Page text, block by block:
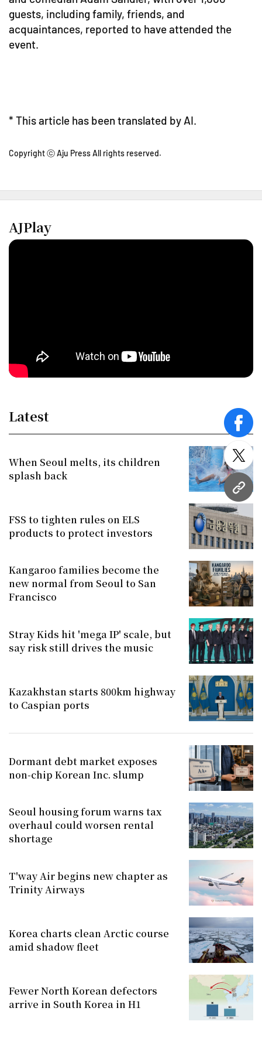
URL
guests, including family, friends, and
acquaintances, reported to have attended the
event.
* This article has been translated by AI.
Copyright ⓒ Aju Press All rights reserved.
AJPlay
Latest
When Seoul melts, its children
splash back
FSS to tighten rules on ELS
products to protect investors
Kangaroo families become the
new normal from Seoul to San
Francisco
Stray Kids hit 'mega IP' scale, but
say risk still drives the music
Kazakhstan starts 800km highway
to Caspian ports
Dormant debt market exposes
non-chip Korean Inc. slump
Seoul housing forum warns tax
overhaul could worsen rental
shortage
T'way Air begins new chapter as
Trinity Airways
Korea charts clean Arctic course
amid shadow fleet
Fewer North Korean defectors
arrive in South Korea in H1